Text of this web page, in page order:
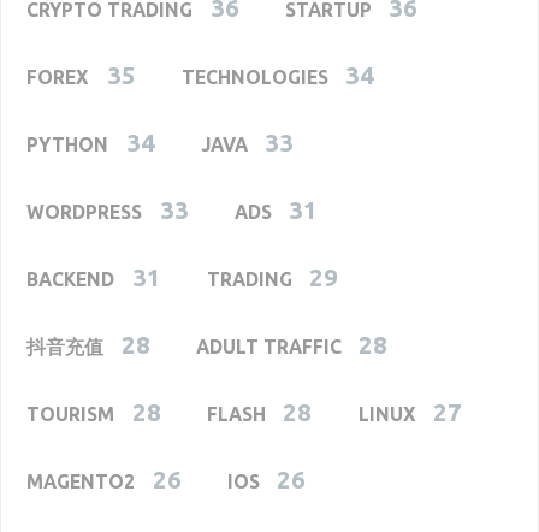
CRYPTO TRADING 36 STARTUP 36
FOREX 35 TECHNOLOGIES 34
PYTHON 34 JAVA 33
WORDPRESS 33 ADS 31
BACKEND 31 TRADING 29
抖音充值 28 ADULT TRAFFIC 28
TOURISM 28 FLASH 28 LINUX 27
MAGENTO2 26 IOS 26